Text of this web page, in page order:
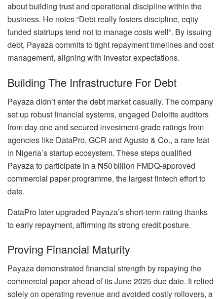
about building trust and operational discipline within the
business. He notes “Debt really fosters discipline, eqity
funded statrtups tend not to manage costs well”. By issuing
debt, Payaza commits to tight repayment timelines and cost
management, aligning with investor expectations.
Building The Infrastructure For Debt
Payaza didn’t enter the debt market casually. The company
set up robust financial systems, engaged Deloitte auditors
from day one and secured investment-grade ratings from
agencies like DataPro, GCR and Agusto & Co., a rare feat
in Nigeria’s startup ecosystem. These steps qualified
Payaza to participate in a ₦50 billion FMDQ-approved
commercial paper programme, the largest fintech effort to
date.
DataPro later upgraded Payaza’s short-term rating thanks
to early repayment, affirming its strong credit posture.
Proving Financial Maturity
Payaza demonstrated financial strength by repaying the
commercial paper ahead of its June 2025 due date. It relied
solely on operating revenue and avoided costly rollovers, a